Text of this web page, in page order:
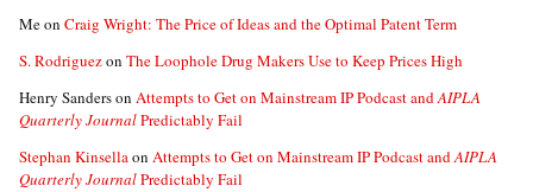
Meon Craig Wright: The Price of Ideas and the Optimal Patent Term
S. Rodriguezon The Loophole Drug Makers Use to Keep Prices High
Henry Sanderson Attempts to Get on Mainstream IP Podcast andAIPLA
Quarterly JournalPredictably Fail
Stephan Kinsellaon Attempts to Get on Mainstream IP Podcast andAIPLA
Quarterly JournalPredictably Fail